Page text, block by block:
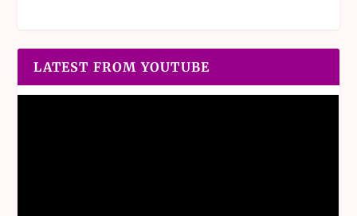
LATEST FROM YOUTUBE